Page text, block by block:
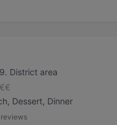
District area
€€
Dessert, Dinner
reviews